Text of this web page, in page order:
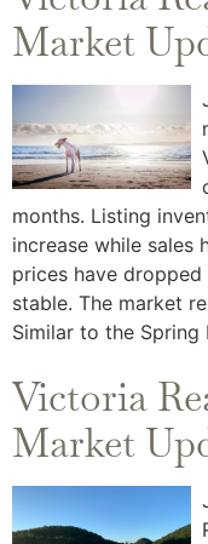
Market
months. Listing
increase while sales
prices have
stable. The market
Similar to the
Victoria
Market